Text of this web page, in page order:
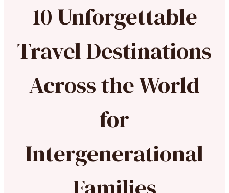
10 Unforgettable
Travel Destinations
Across the World
for
Intergenerational